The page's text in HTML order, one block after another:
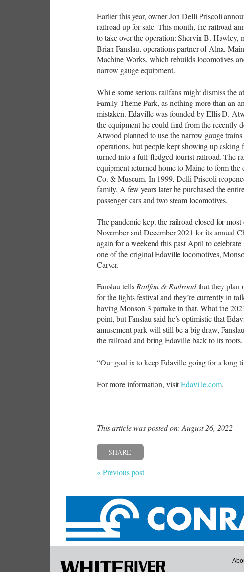
Earlier this year, owner Jon Delli Priscoli
railroad up for sale. This month, the railroad
to take over the operation: Shervin B. Hawley,
Brian Fanslau, operations partner of Alna,
Machine Works, which rebuilds locomotives
narrow gauge equipment.
While some serious railfans might dismiss the
Family Theme Park, as nothing more than an
mistaken. Edaville was founded by Ellis D.
the equipment he could find from the recently
Atwood planned to use the narrow gauge
operations, but people kept showing up
turned into a full-fledged tourist railroad. The
equipment returned home to Maine to form
Co. & Museum. In 1999, Delli Priscoli
family. A few years later he purchased the
passenger cars and two steam locomotives.
The pandemic kept the railroad closed for
November and December 2021 for its annual
again for a weekend this past April to
one of the original Edaville locomotives,
Carver.
Fanslau tellsRailfan & Railroadthat they plan
for the lights festival and they’re currently in
having Monson 3 partake in that. What the
point, but Fanslau said he’s optimistic that
amusement park will still be a big draw,
the railroad and bring Edaville back to its roots.
“Our goal is to keep Edaville going for a long
For more information, visitEdaville.com.
This article was posted on: August 26, 2022
SHARE
« Previous post